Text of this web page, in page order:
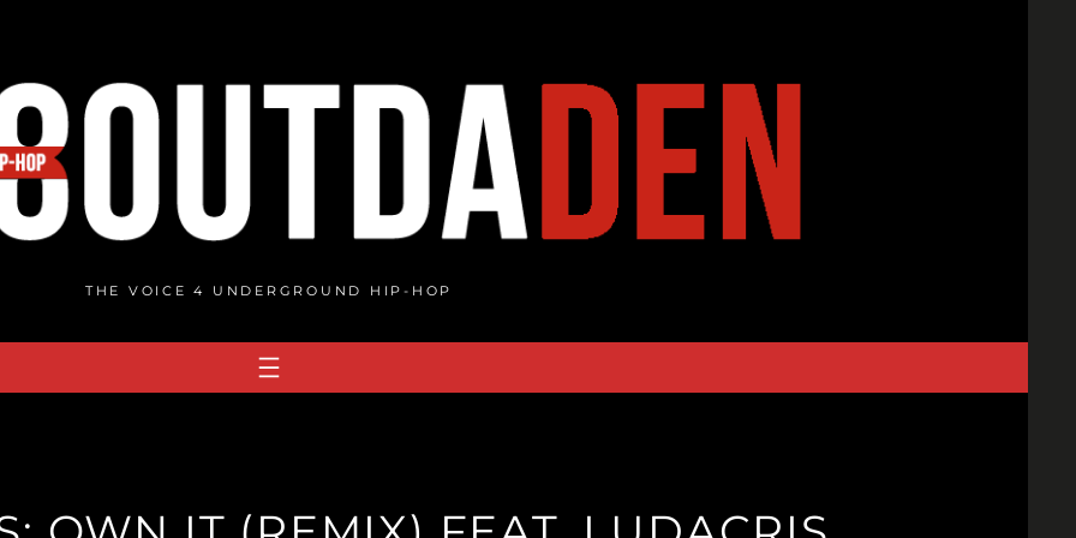
THE VOICE 4 UNDERGROUND HIP-HOP